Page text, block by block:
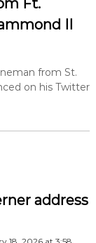
Ft.
II
from St.
on his Twitter
address